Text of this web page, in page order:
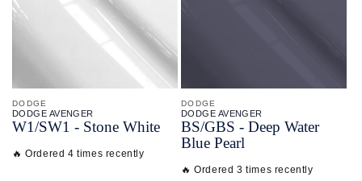
DODGE
DODGE AVENGER
W1/SW1 - Stone White
🔥 Ordered 4 times recently
DODGE
DODGE AVENGER
BS/GBS - Deep Water
Blue Pearl
🔥 Ordered 3 times recently